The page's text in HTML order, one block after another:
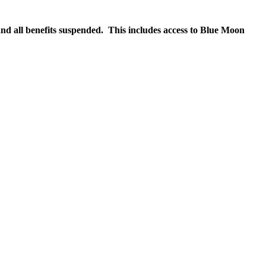
all benefits suspended. This includes access to Blue Moon